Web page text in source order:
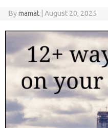
Bymamat August 20, 2025